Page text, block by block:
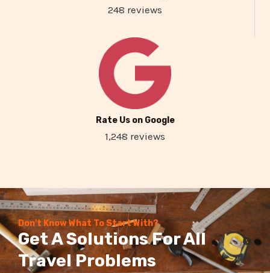
248 reviews
Rate Us on Google
1,248 reviews
Don't Know What To Start With?
Get A Solutions For All
Travel Problems